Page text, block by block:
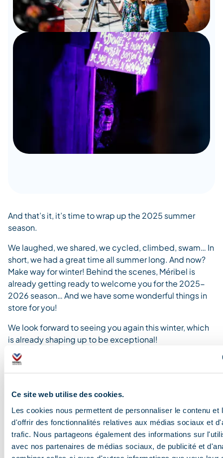
Ce site web utilise des cookies.
Les cookies nous permettent de personnaliser le contenu et
d'offrir des fonctionnalités relatives aux médias sociaux et
trafic. Nous partageons également des informations sur
avec nos partenaires de médias sociaux, de publicité et
And that’s it, it’s time to wrap up the 2025 summer
season.
We laughed, we shared, we cycled, climbed, swam… In
short, we had a great time all summer long. And now?
Make way for winter! Behind the scenes, Méribel is
already getting ready to welcome you for the 2025-
2026 season… And we have some wonderful things in
store for you!
We look forward to seeing you again this winter, which
is already shaping up to be exceptional!